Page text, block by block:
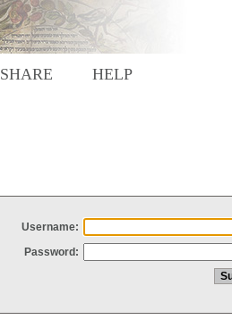
SHARE HELP
Username:
Password: